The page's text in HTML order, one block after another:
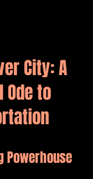
City: A
to